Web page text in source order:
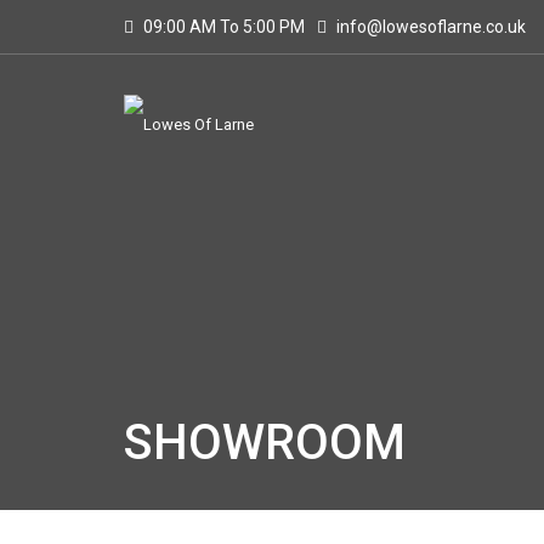
09:00 AM To 5:00 PM info@lowesoflarne.co.uk
SHOWROOM